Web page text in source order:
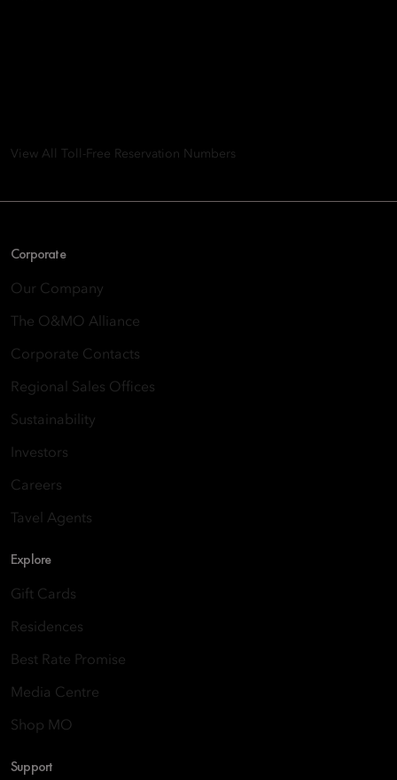
View All Toll-Free Reservation Numbers
Corporate
Our Company
The O&MO Alliance
Corporate Contacts
Regional Sales Offices
Sustainability
Investors
Careers
Tavel Agents
Explore
Gift Cards
Residences
Best Rate Promise
Media Centre
Shop MO
Support